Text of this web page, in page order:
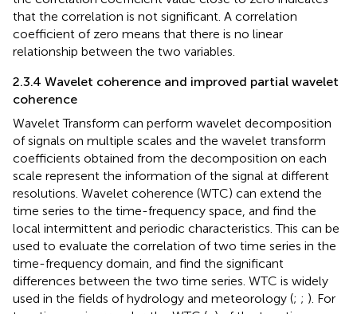
that the correlation is not significant. A correlation
coefficient of zero means that there is no linear
relationship between the two variables.
2.3.4 Wavelet coherence and improved partial wavelet
coherence
Wavelet Transform can perform wavelet decomposition
of signals on multiple scales and the wavelet transform
coefficients obtained from the decomposition on each
scale represent the information of the signal at different
resolutions. Wavelet coherence (WTC) can extend the
time series to the time-frequency space, and find the
local intermittent and periodic characteristics. This can be
used to evaluate the correlation of two time series in the
time-frequency domain, and find the significant
differences between the two time series. WTC is widely
used in the fields of hydrology and meteorology (; ; ). For